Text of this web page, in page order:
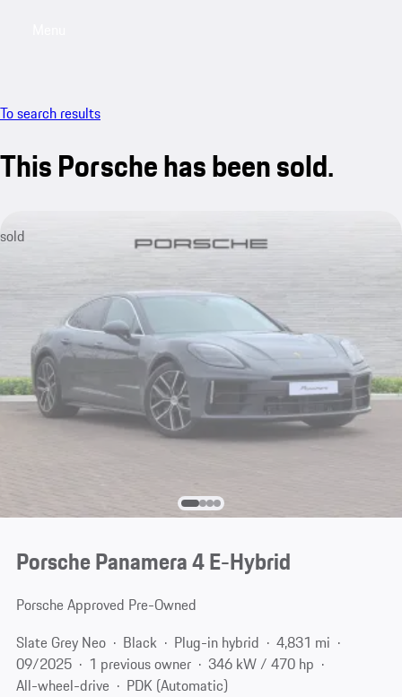
To search results
This Porsche has been sold.
sold
Porsche Panamera 4 E-Hybrid
Porsche Approved Pre-Owned
Slate Grey Neo
Black Plug-in hybrid
4,831 mi
09/2025
1 previous owner
346 kW / 470 hp
All-wheel-drive
PDK (Automatic)